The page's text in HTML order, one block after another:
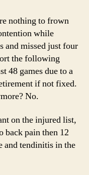
nothing to frown
while
and missed just four
the following
48 games due to a
if not fixed.
No.
on the injured list,
back pain then 12
and tendinitis in the